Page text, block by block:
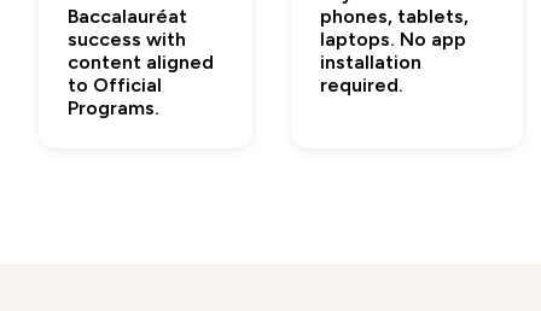
Baccalauréat
success with
content aligned
to Official
Programs.
phones, tablets,
laptops. No app
installation
required.